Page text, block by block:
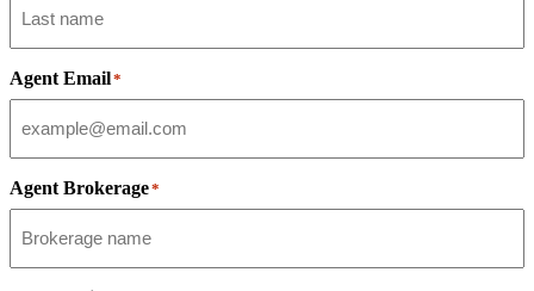
Agent Email*
Agent Brokerage*